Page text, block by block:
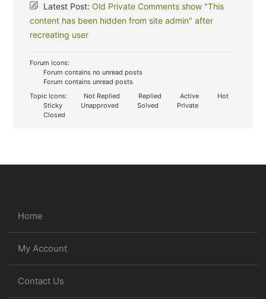
Latest Post:Old Private Comments show "This
content has been hidden from site admin" after
recreating user
Forum Icons:
Forum contains no unread posts
Forum contains unread posts
Topic Icons:
Not Replied Replied Active
Hot
Sticky
Unapproved Solved
Private
Closed
Home
My Account
Contact Us